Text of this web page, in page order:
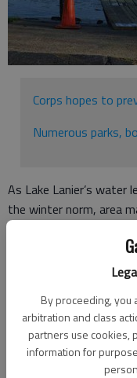
By proceeding, you
arbitration and class
partners use cookies,
information for
Corps hopes to
Numerous parks,
As Lake Lanier’s water
the winter norm, area
Alex Laidlaw, vice
Islands Parkway in
throughout the day to
marinas.
“We’re just
look at the (Army)